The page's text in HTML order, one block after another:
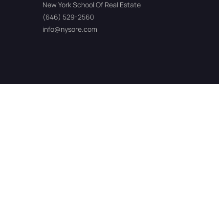
New York School Of Real Estate
(646) 529-2560
info@nysore.com